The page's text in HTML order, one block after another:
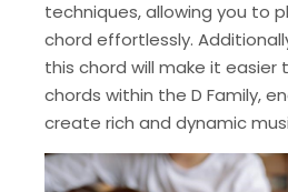
techniques, allowing you to
chord effortlessly.
this chord will make it easier
chords within the D Family,
create rich and dynamic